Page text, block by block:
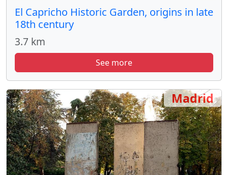
El Capricho Historic Garden, origins in late
18th century
3.7 km
See more
Madrid